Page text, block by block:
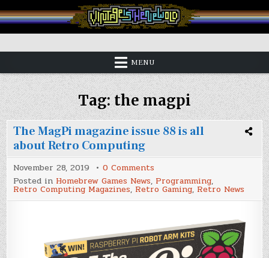
to
content
Vintage is the New Old
MENU
Tag:the magpi
The MagPi magazine issue 88 is all
about Retro Computing
November 28, 2019 0 Comments
The
MagPi
magazine
issue
all
about
Retro
Computing
Posted in Homebrew Games News, Programming,
Retro Computing Magazines, Retro Gaming, Retro News